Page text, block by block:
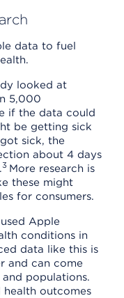
data to fuel
looked at
5,000
if the data could
be getting sick
sick, the
about 4 days
3 More research is
these might
for consumers.
Apple
conditions in
data like this is
and can come
populations.
outcomes